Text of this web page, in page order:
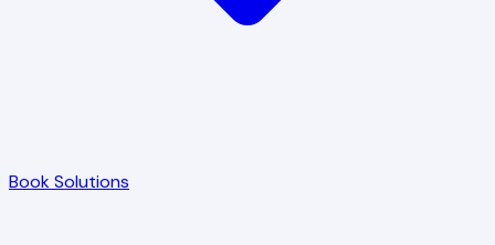
Book Solutions